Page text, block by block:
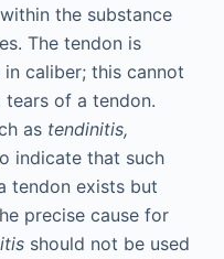
the substance
The tendon is
caliber; this cannot
of a tendon.
as tendinitis,
indicate that such
tendon exists but
precise cause for
should not be used